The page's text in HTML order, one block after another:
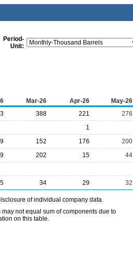
Period-
Unit:
Mar-26 Apr-26 May-26
388 221 276
1
152 176 200
202 15 44
34 29 32
of individual company data.
not equal sum of components due to
on this table.